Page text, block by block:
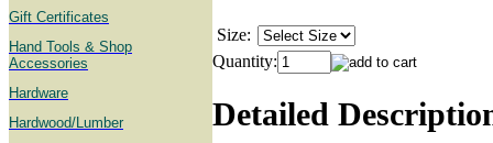
Gift Certificates
Hand Tools & Shop
Accessories
Hardware
Hardwood/Lumber
Size:
Quantity:
Detailed